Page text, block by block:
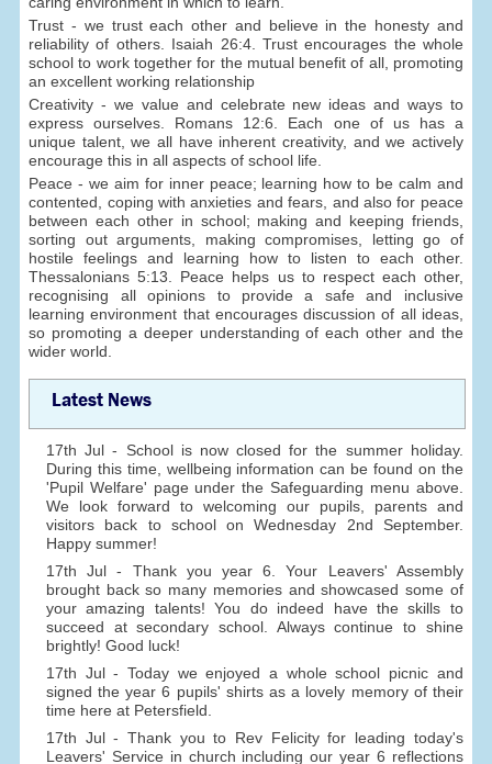
Trust - we trust each other and believe in the honesty and
reliability of others. Isaiah 26:4. Trust encourages the whole
school to work together for the mutual benefit of all, promoting
an excellent working relationship
Creativity - we value and celebrate new ideas and ways to
express ourselves. Romans 12:6. Each one of us has a
unique talent, we all have inherent creativity, and we actively
encourage this in all aspects of school life.
Peace - we aim for inner peace; learning how to be calm and
contented, coping with anxieties and fears, and also for peace
between each other in school; making and keeping friends,
sorting out arguments, making compromises, letting go of
hostile feelings and learning how to listen to each other.
Thessalonians 5:13. Peace helps us to respect each other,
recognising all opinions to provide a safe and inclusive
learning environment that encourages discussion of all ideas,
so promoting a deeper understanding of each other and the
wider world.
Latest News
17th Jul - School is now closed for the summer holiday.
During this time, wellbeing information can be found on the
'Pupil Welfare' page under the Safeguarding menu above.
We look forward to welcoming our pupils, parents and
visitors back to school on Wednesday 2nd September.
Happy summer!
17th Jul - Thank you year 6. Your Leavers' Assembly
brought back so many memories and showcased some of
your amazing talents! You do indeed have the skills to
succeed at secondary school. Always continue to shine
brightly! Good luck!
17th Jul - Today we enjoyed a whole school picnic and
signed the year 6 pupils' shirts as a lovely memory of their
time here at Petersfield.
17th Jul - Thank you to Rev Felicity for leading today's
Leavers' Service in church including our year 6 reflections